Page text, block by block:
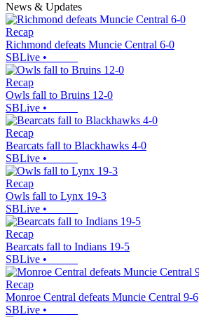
News & Updates
Recap
Richmond defeats Muncie Central 6-0
SBLive •
Recap
Owls fall to Bruins 12-0
SBLive •
Recap
Bearcats fall to Blackhawks 4-0
SBLive •
Recap
Owls fall to Lynx 19-3
SBLive •
Recap
Bearcats fall to Indians 19-5
SBLive •
Recap
Monroe Central defeats Muncie Central 9-6
SBLive •